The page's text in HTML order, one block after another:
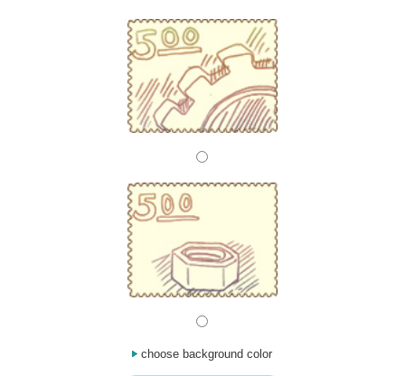
choose background color